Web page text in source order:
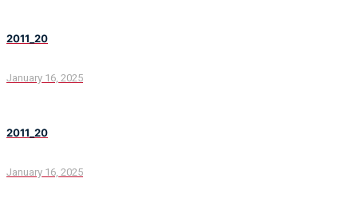
2011_20
January 16, 2025
2011_20
January 16, 2025